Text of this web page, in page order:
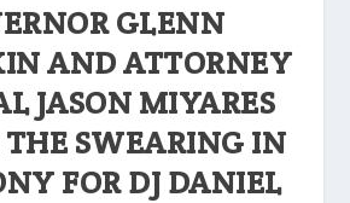
GLENN
AND ATTORNEY
JASON MIYARES
SWEARING IN
FOR DJ DANIEL